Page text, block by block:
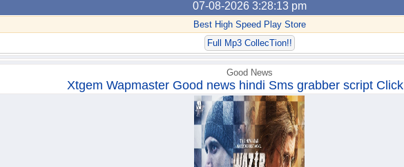
07-08-2026 3:28:13 pm
Best High Speed Play Store
Full Mp3 CollecTion!!
Good News
Xtgem Wapmaster Good news hindi Sms grabber script